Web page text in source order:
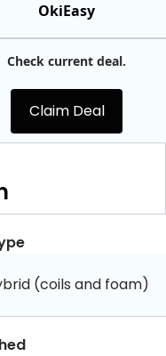
OkiEasy
Check current deal.
Claim Deal
(coils and foam)